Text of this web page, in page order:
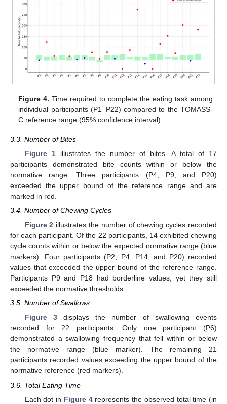
Figure 4. Time required to complete the eating task among
individual participants (P1–P22) compared to the TOMASS-
C reference range (95% confidence interval).
3.3. Number of Bites
Figure 1illustrates the number of bites. A total of 17
participants demonstrated bite counts within or below the
normative range. Three participants (P4, P9, and P20)
exceeded the upper bound of the reference range and are
marked in red.
3.4. Number of Chewing Cycles
Figure 2 illustrates the number of chewing cycles recorded
for each participant. Of the 22 participants, 14 exhibited chewing
cycle counts within or below the expected normative range (blue
markers). Four participants (P2, P4, P14, and P20) recorded
values that exceeded the upper bound of the reference range.
Participants P9 and P18 had borderline values, yet they still
exceeded the normative thresholds.
3.5. Number of Swallows
Figure 3displays the number of swallowing events
recorded for 22 participants. Only one participant (P6)
demonstrated a swallowing frequency that fell within or below
the normative range (blue marker). The remaining 21
participants recorded values exceeding the upper bound of the
normative reference (red markers).
3.6. Total Eating Time
Each dot in Figure 4represents the observed total time (in